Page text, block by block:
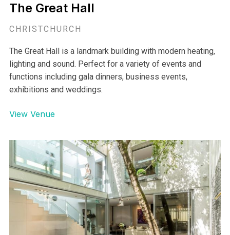
The Great Hall
CHRISTCHURCH
The Great Hall is a landmark building with modern heating,
lighting and sound. Perfect for a variety of events and
functions including gala dinners, business events,
exhibitions and weddings.
View Venue